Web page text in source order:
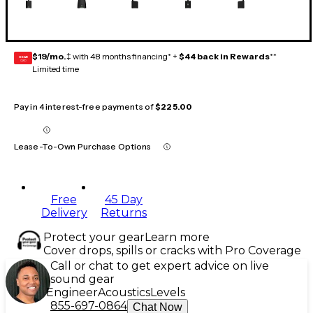
GEAR
CARD $19/mo.‡ with 48 months financing* + $44 back in Rewards**
Limited time
Pay in 4 interest-free payments of$225.00
Lease-To-Own Purchase Options
Free
Delivery
45 Day
Returns
Protect your gearLearn more
Cover drops, spills or cracks with Pro Coverage
Call or chat to get expert advice on live
sound gear
EngineerAcousticsLevels
855-697-0864 Chat Now